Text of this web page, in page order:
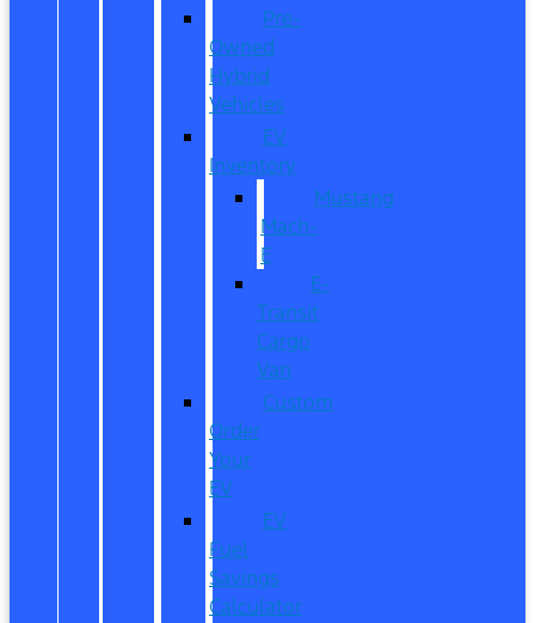
Pre-
Owned
Hybrid
Vehicles
EV
Inventory
Mustang
Mach-
E
E-
Transit
Cargo
Van
Custom
Order
Your
EV
EV
Fuel
Savings
Calculator